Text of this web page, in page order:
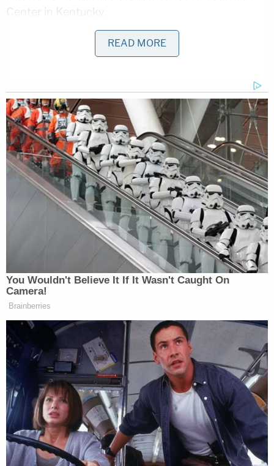
Center in Kentucky.
A review of that facility's list of inmates did not
phone at the center told Law&Crime that Santiago
was no longer at that location but did not provide
any additional information.
It is unclear when and
why Santiago was moved from the Grayson
County Detention Center.
The Fort Campbell public affairs office could not be
reached for comment by Law&Crime after multiple
"Meghan's death is a tragedy. Our thoughts and
prayers are with her family and friends," said Col.
Brent Lindeman
take all allegations of domestic violence seriously,
and we will provide every resource to ensure a
thorough investigation."
Stars and Stripes also reported that the Santiago's
two other children were placed in the temporary
custody of the Tennessee Department of
Children's Services.
READ MORE